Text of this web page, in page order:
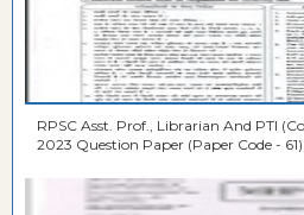
RPSC Asst. Prof., Librarian And PTI
2023 Question Paper (Paper Code - 61)